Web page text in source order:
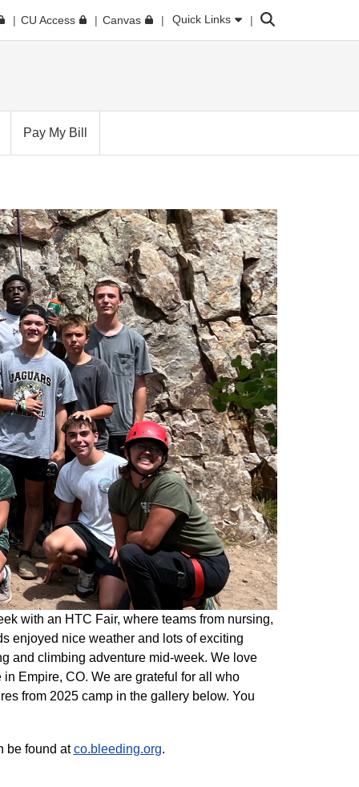
CU Access Canvas Quick Links Search
Pay My Bill
with an HTC Fair, where teams from nursing,
enjoyed nice weather and lots of exciting
and climbing adventure mid-week. We love
Empire, CO. We are grateful for all who
from 2025 camp in the gallery below. You
be found atco.bleeding.org.